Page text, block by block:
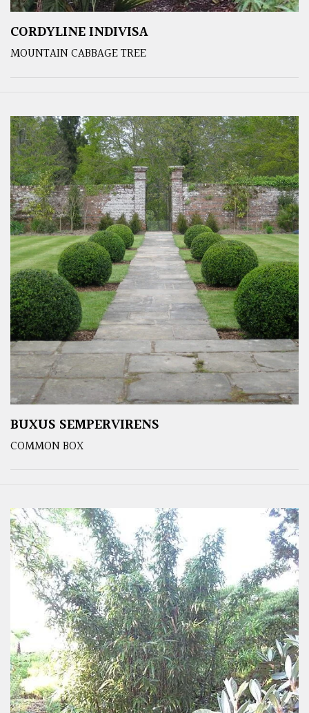
CORDYLINE INDIVISA
MOUNTAIN CABBAGE TREE
BUXUS SEMPERVIRENS
COMMON BOX